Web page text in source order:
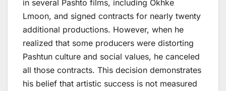
in several Pashto films, including Okhke
Lmoon, and signed contracts for nearly twenty
additional productions. However, when he
realized that some producers were distorting
Pashtun culture and social values, he canceled
all those contracts. This decision demonstrates
his belief that artistic success is not measured